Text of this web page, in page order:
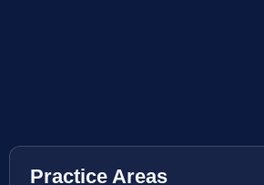
Practice Areas